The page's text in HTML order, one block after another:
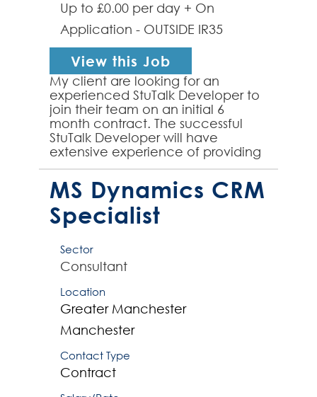
Up to £0.00 per day + On
Application - OUTSIDE IR35
View this Job
My client are looking for an
experienced StuTalk Developer to
join their team on an initial 6
month contract. The successful
StuTalk Developer will have
extensive experience of providing
StuTalk expertise to large SITS
student systems implementa...
MS Dynamics CRM
Specialist
Sector
Consultant
Location
Greater Manchester
Manchester
Contact Type
Contract